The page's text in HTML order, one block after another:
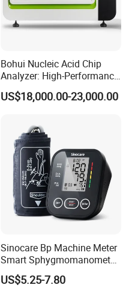
Bohui Nucleic Acid Chip
Analyzer: High-Performance
Lab Instrument
US$18,000.00-23,000.00
Sinocare Bp Machine Meter
Smart Sphygmomanometer
Digital Blood Pressure
Monitor
US$5.25-7.80